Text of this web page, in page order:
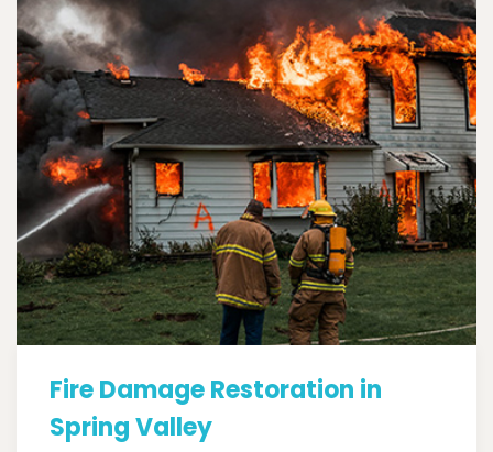
Fire Damage Restoration in
Spring Valley